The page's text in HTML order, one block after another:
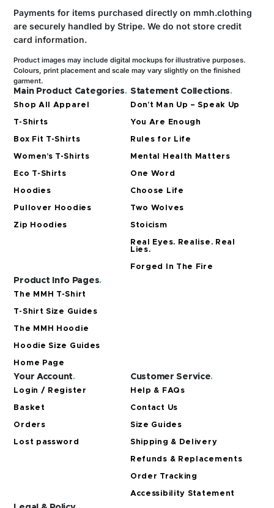
Payments for items purchased directly on mmh.clothing
are securely handled by Stripe.We do not store credit
card information.
Product images may include digital mockups for illustrative purposes.
Colours, print placement and scale may vary slightly on the finished
garment.
Main Product Categories.
Shop All Apparel
T-Shirts
Box Fit T-Shirts
Women’s T-Shirts
Eco T-Shirts
Hoodies
Pullover Hoodies
Zip Hoodies
Statement Collections.
Don’t Man Up – Speak Up
You Are Enough
Rules for Life
Mental Health Matters
One Word
Choose Life
Two Wolves
Stoicism
Real Eyes. Realise. Real
Lies.
Forged In The Fire
Product Info Pages.
The MMH T-Shirt
T-Shirt Size Guides
The MMH Hoodie
Hoodie Size Guides
Home Page
Your Account.
Login / Register
Basket
Orders
Lost password
Customer Service.
Help & FAQs
Contact Us
Size Guides
Shipping & Delivery
Refunds & Replacements
Order Tracking
Accessibility Statement